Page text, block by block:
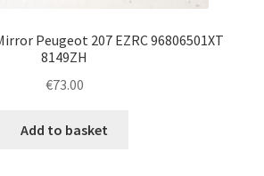
Peugeot 207 EZRC 96806501XT
8149ZH
€73.00
Add to basket